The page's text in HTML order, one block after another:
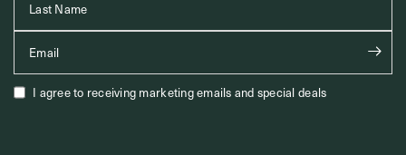
Last Name
Email
I agree to receiving marketing emails and special deals